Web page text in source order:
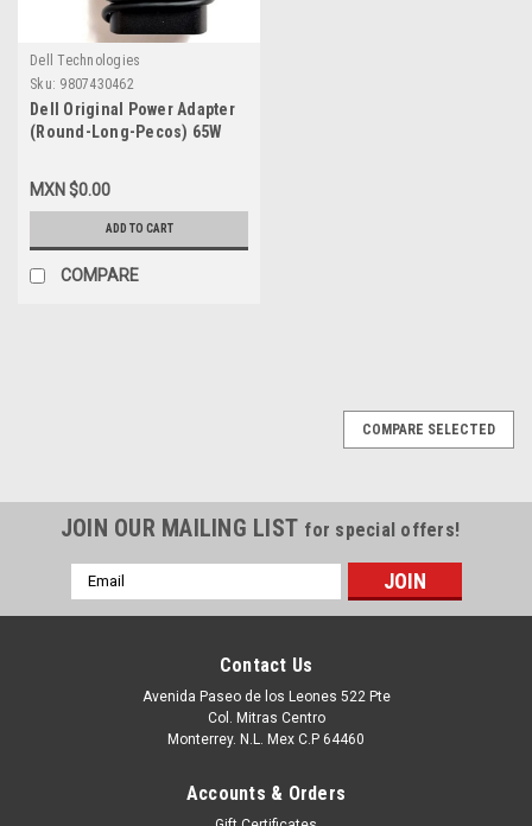
Dell Technologies
Sku: 9807430462
Dell Original Power Adapter
(Round-Long-Pecos) 65W
New Dell WF7NH,450-
BCXl,723JG,9MT5R,492-
BCNW,492-
BCBI,M1WCF,HA65NM170,2YK0F,
VT148,9FNYW,492-BCBI
MXN $0.00
ADD TO CART
COMPARE
COMPARE SELECTED
JOIN OUR MAILING LIST for special offers!
Email
Address
Contact Us
Avenida Paseo de los Leones 522 Pte
Col. Mitras Centro
Monterrey. N.L. Mex C.P 64460
Accounts & Orders